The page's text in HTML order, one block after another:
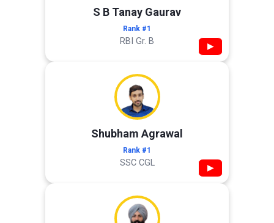
S B Tanay Gaurav
Rank #1
RBI Gr. B ▶
Shubham Agrawal
Rank #1
SSC CGL ▶